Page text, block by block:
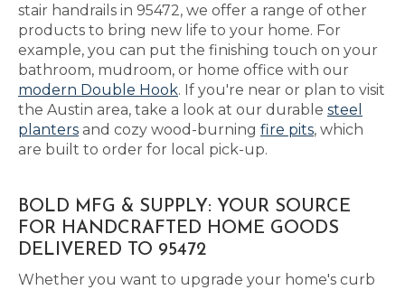
stair handrails in 95472, we offer a range of other
products to bring new life to your home. For
example, you can put the finishing touch on your
bathroom, mudroom, or home office with our
modern Double Hook. If you're near or plan to visit
the Austin area, take a look at our durable steel
planters and cozy wood-burning fire pits, which
are built to order for local pick-up.
BOLD MFG & SUPPLY: YOUR SOURCE
FOR HANDCRAFTED HOME GOODS
DELIVERED TO 95472
Whether you want to upgrade your home's curb